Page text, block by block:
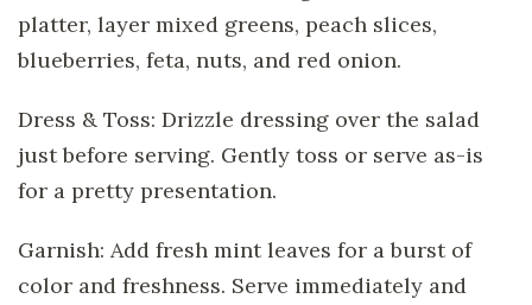
platter, layer mixed greens, peach slices,
blueberries, feta, nuts, and red onion.
Dress & Toss: Drizzle dressing over the salad
just before serving. Gently toss or serve as-is
for a pretty presentation.
Garnish: Add fresh mint leaves for a burst of
color and freshness. Serve immediately and